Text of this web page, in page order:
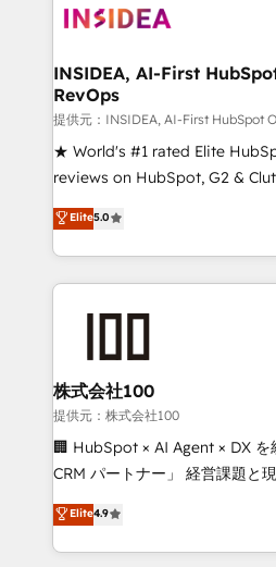
INSIDEA, AI-First
RevOps
提供元：INSIDEA, AI-First HubSpot
★ World's #1 rated Elite
reviews on HubSpot, G2 &
Certified Experts & Trainers
1,500+ implementations
First, RevOps-led,
Company of the Year 2024/25 INSIDEA helps
and build AI-powered
from week one, in your time zone. What we
Onboarding: Live in weeks,
around your business, not a
Move from any legacy CRM.
run your revenue process.
service wired together. ➤ AI
Elite5.0
株式会社100
提供元：株式会社100
🏢 HubSpot × AI Agent × DX
CRM パートナー」 経営課題と現場業務をつなぐAIネイ
ティブ・エージェンシーとして
力で顧客フロント業務を再設計します。 💡
をする会社か？ HubSpotを共
Elite4.9